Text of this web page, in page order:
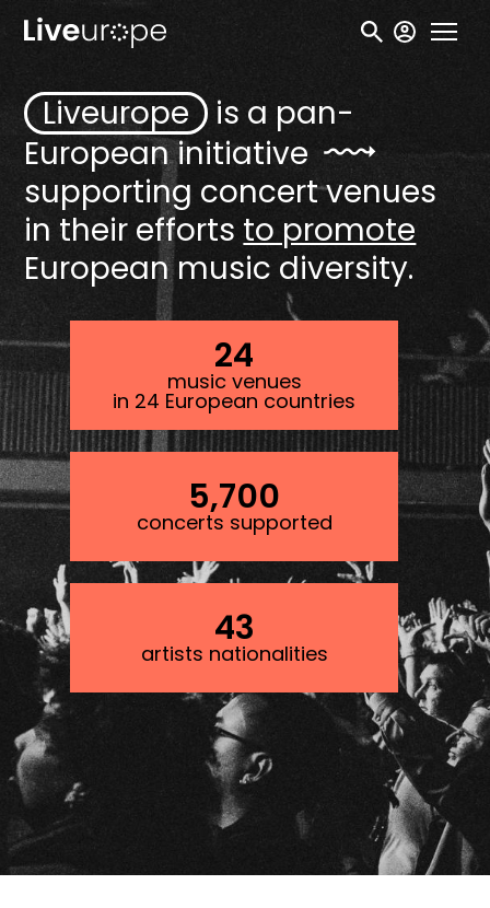
Skip
main
content
User
Liveurope is a pan-
Europeaninitiative
supporting concert venues
in their efforts to promote
European music diversity.
24
music venues
in 24 European countries
5,700
concerts supported
43
artists nationalities